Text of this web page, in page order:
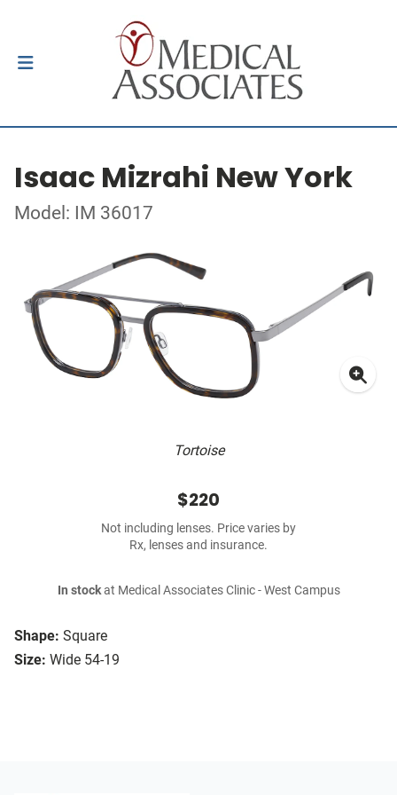
Isaac Mizrahi New York
Model: IM 36017
Tortoise
Shape: Square
Size: Wide 54-19
$220
Not including lenses. Price varies by
Rx, lenses and insurance.
In stockat Medical Associates Clinic - West Campus